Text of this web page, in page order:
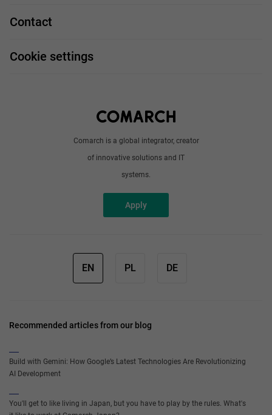
Comarch is a global integrator, creator
of innovative solutions and IT
systems.
Apply
Job profiles
Handy guide
Work and travel
Contact
Cookie settings
EN PL DE
Recommended articles from our blog
Build with Gemini: How Google’s Latest Technologies Are Revolutionizing
AI Development
You'll get to like living in Japan, but you have to play by the rules. What's